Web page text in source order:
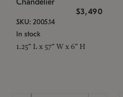
Chandelier
$3,490
SKU: 2005.14
In stock
1.25" L x 57" W x 6" H